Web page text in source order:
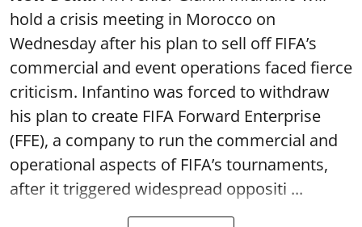
hold a crisis meeting in Morocco on
Wednesday after his plan to sell off FIFA’s
commercial and event operations faced fierce
criticism. Infantino was forced to withdraw
his plan to create FIFA Forward Enterprise
(FFE), a company to run the commercial and
operational aspects of FIFA’s tournaments,
after it triggered widespread oppositi ...